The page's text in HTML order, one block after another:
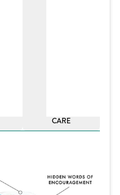
CARE